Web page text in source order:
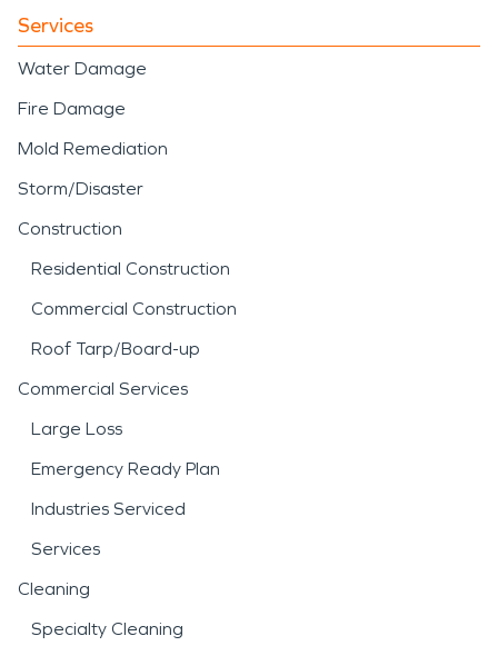
Services
Water Damage
Fire Damage
Mold Remediation
Storm/Disaster
Construction
Residential Construction
Commercial Construction
Roof Tarp/Board-up
Commercial Services
Large Loss
Emergency Ready Plan
Industries Serviced
Services
Cleaning
Specialty Cleaning